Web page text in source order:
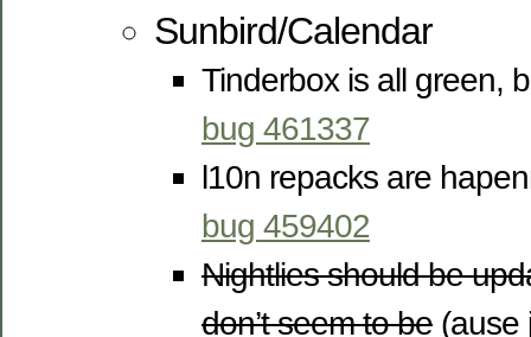
Sunbird/Calendar
Tinderbox is all green,
bug 461337
l10n repacks are
bug 459402
Nightlies should be
don’t seem to be (ause